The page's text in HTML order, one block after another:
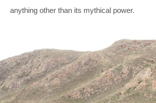
anything other than its mythical power.